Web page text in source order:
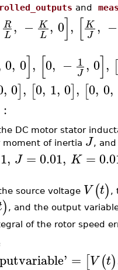
and
R
L , − K
L , 0], [K
J , −
0, 0], [0, − 1
J , 0],
, 0], [0, 1, 0], [0, 0,
:
DC motor stator
moment of inertia J,
, J =0.01, K =
source voltage V (t) ,
) , and the output
of the rotor speed
' = [V (t)